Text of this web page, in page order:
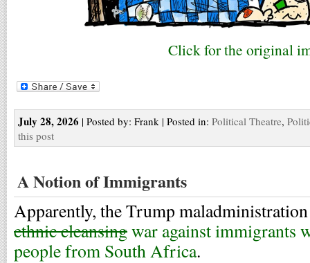
Click for the original
July 28, 2026 | Posted by: Frank | Posted in: Political Theatre,
this post
A Notion of Immigrants
Apparently, the Trump
ethnic cleansingwar against immigrants
people from South Africa.